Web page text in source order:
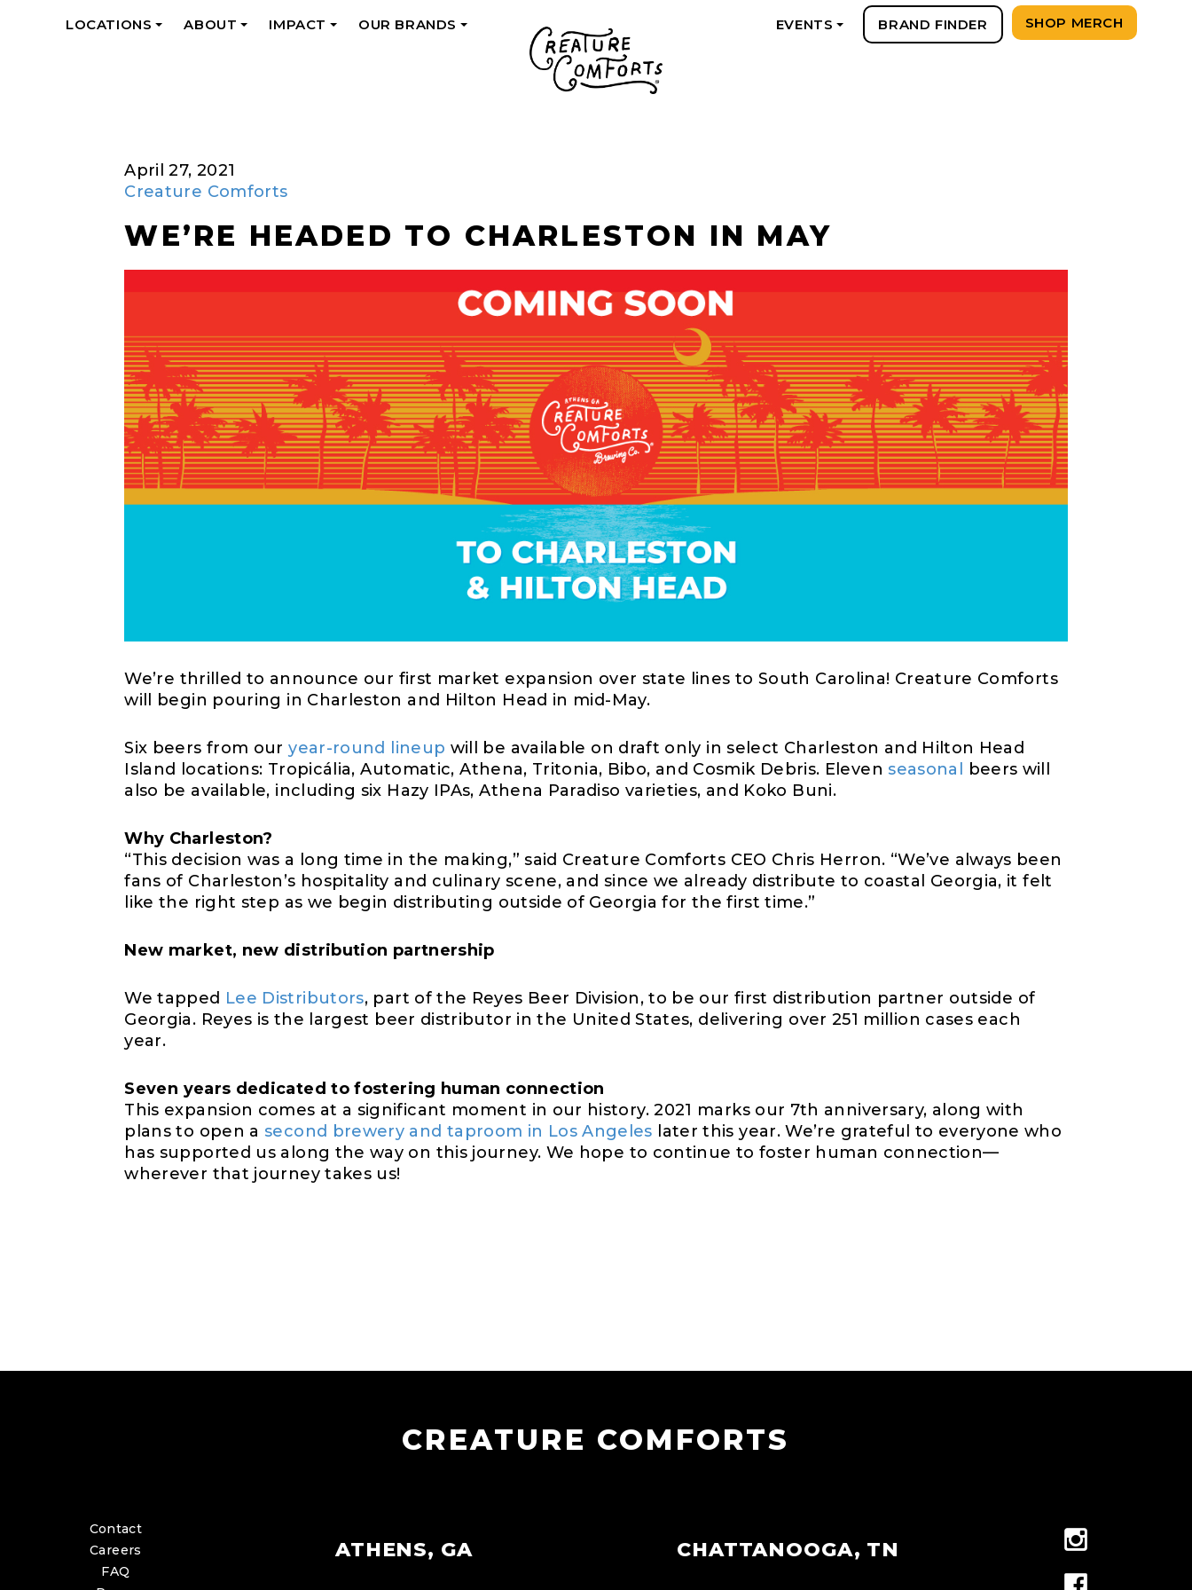
LOCATIONS
ABOUT
IMPACT
OUR BRANDS
EVENTS BRAND FINDER SHOP MERCH
April 27, 2021
Creature Comforts
WE’RE HEADED TO CHARLESTON IN MAY
We’re thrilled to announce our first market expansion over state lines to South Carolina! Creature Comforts
will begin pouring in Charleston and Hilton Head in mid-May.
Six beers from our year-round lineup will be available on draft only in select Charleston and Hilton Head
Island locations: Tropicália, Automatic, Athena, Tritonia, Bibo, and CosmikDebris. Eleven seasonal beers will
also be available, including six Hazy IPAs, Athena Paradiso varieties, and Koko Buni.
Why Charleston?
“This decision was a long time in the making,” said Creature Comforts CEO Chris Herron. “We’ve always been
fans of Charleston’s hospitality and culinary scene, and since we already distribute to coastal Georgia, it felt
like the right step as we begin distributing outside of Georgia for the first time.”
New market, new distribution partnership
We tapped Lee Distributors, part of the Reyes Beer Division, to be our first distribution partner outside of
Georgia. Reyes is the largest beer distributor in the United States, delivering over 251 million cases each
year.
Seven years dedicated tofostering human connection
This expansion comes at a significant moment in our history. 2021 marks our 7th anniversary, along with
plans to open a second brewery and taproom in Los Angeles later this year.We’re grateful to everyone who
has supported us along the way on this journey. We hope to continue to foster human connection—
wherever that journey takes us!
CREATURE COMFORTS
Contact
Careers
FAQ
ATHENS, GA CHATTANOOGA, TN